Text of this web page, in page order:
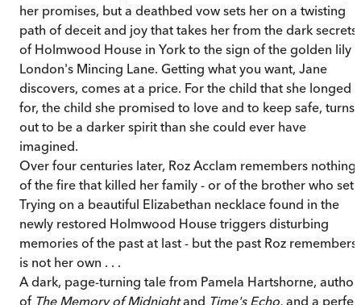
her promises, but a deathbed vow sets her on a twisting
path of deceit and joy that takes her from the dark secrets
of Holmwood House in York to the sign of the golden lily
London's Mincing Lane. Getting what you want, Jane
discovers, comes at a price. For the child that she longed
for, the child she promised to love and to keep safe, turns
out to be a darker spirit than she could ever have
imagined.
Over four centuries later, Roz Acclam remembers nothing
of the fire that killed her family - or of the brother who set
Trying on a beautiful Elizabethan necklace found in the
newly restored Holmwood House triggers disturbing
memories of the past at last - but the past Roz remembers
is not her own . . .
A dark, page-turning tale from Pamela Hartshorne, author
of The Memory of Midnightand Time's Echo, and a